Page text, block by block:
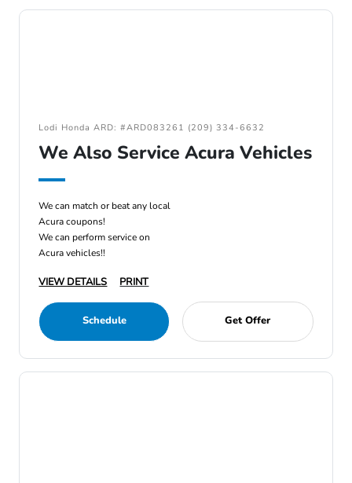
Lodi Honda ARD: #ARD083261 (209) 334-6632
We Also Service Acura Vehicles
We can match or beat any local
Acura coupons!
We can perform service on
Acura vehicles!!
VIEW DETAILS PRINT
Schedule Get Offer